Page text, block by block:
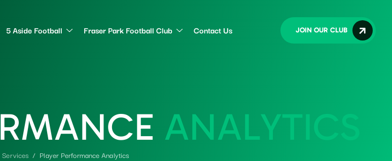
5 Aside Football Fraser Park Football Club Contact Us JOIN OUR CLUB
RMANCE ANALYTIC
Services Player Performance Analytics